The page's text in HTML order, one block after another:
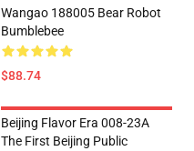
Wangao 188005 Bear Robot
Bumblebee
$88.74
Beijing Flavor Era 008-23A
The First Beijing Public